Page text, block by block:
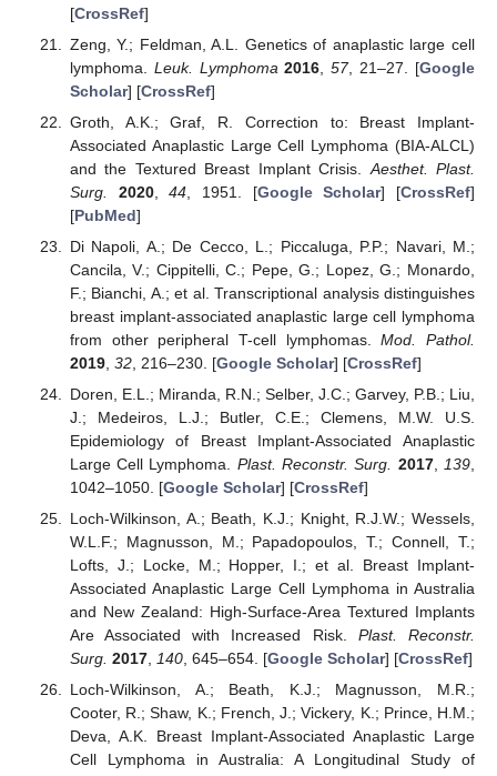
[CrossRef]
Zeng, Y.; Feldman, A.L. Genetics of anaplastic large cell
lymphoma. Leuk. Lymphoma 2016 ,57, 21–27. [Google
Scholar] [CrossRef]
Groth, A.K.; Graf, R. Correction to: Breast Implant-
Associated Anaplastic Large Cell Lymphoma (BIA-ALCL)
and the Textured Breast Implant Crisis. Aesthet. Plast.
Surg.
2020,44 , 1951. [Google Scholar] [CrossRef]
[PubMed]
Di Napoli, A.; De Cecco, L.; Piccaluga, P.P.; Navari, M.;
Cancila, V.; Cippitelli, C.; Pepe, G.; Lopez, G.; Monardo,
F.; Bianchi, A.; et al. Transcriptional analysis distinguishes
breast implant-associated anaplastic large cell lymphoma
from other peripheral T-cell lymphomas.Mod. Pathol.
2019, 32, 216–230. [Google Scholar] [CrossRef]
Doren, E.L.; Miranda, R.N.; Selber, J.C.; Garvey, P.B.; Liu,
J.; Medeiros, L.J.; Butler, C.E.; Clemens, M.W. U.S.
Epidemiology of Breast Implant-Associated Anaplastic
Large Cell Lymphoma. Plast. Reconstr. Surg. 2017, 139
1042–1050. [Google Scholar] [CrossRef]
Loch-Wilkinson, A.; Beath, K.J.; Knight, R.J.W.; Wessels,
W.L.F.; Magnusson, M.; Papadopoulos, T.; Connell, T.;
Lofts, J.; Locke, M.; Hopper, I.; et al. Breast Implant-
Associated Anaplastic Large Cell Lymphoma in Australia
and New Zealand: High-Surface-Area Textured Implants
Are Associated with Increased Risk. Plast. Reconstr.
Surg. 2017, 140, 645–654. [Google Scholar] [CrossRef]
Loch-Wilkinson, A.; Beath, K.J.; Magnusson, M.R.;
Cooter, R.; Shaw, K.; French, J.; Vickery, K.; Prince, H.M.;
Deva, A.K. Breast Implant-Associated Anaplastic Large
Cell Lymphoma in Australia: A Longitudinal Study of